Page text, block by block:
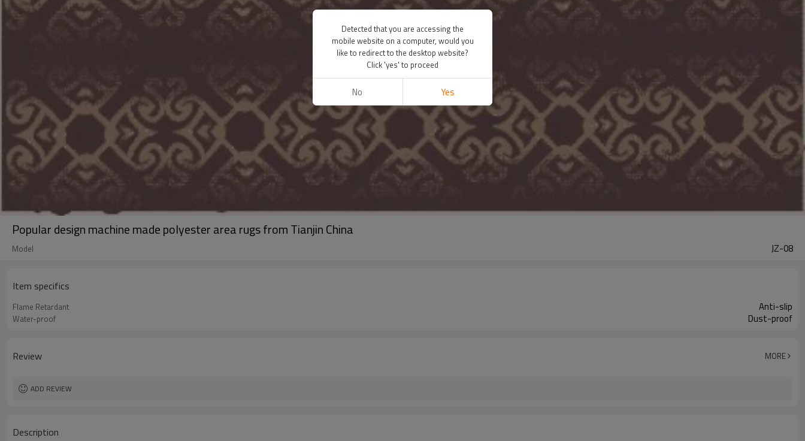
Popular design machine made polyester area rugs from Tianjin China
Model JZ-08
Item specifics
Flame Retardant Anti-slip
Water-proof Dust-proof
Review MORE
ADD REVIEW
Description
Detected that you are accessing the
mobile website on a computer, would you
like to redirect to the desktop website?
Click 'yes' to proceed
No Yes